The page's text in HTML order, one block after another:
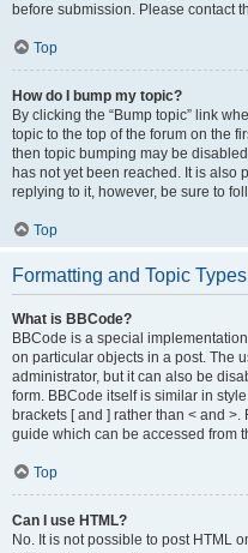
before submission. Please contact
Top
How do I bump my topic?
By clicking the “Bump topic” link
topic to the top of the forum on the
then topic bumping may be
has not yet been reached. It is also
replying to it, however, be sure to
Top
Formatting and Topic Types
What is BBCode?
BBCode is a special
on particular objects in a post. The
administrator, but it can also be
form. BBCode itself is similar in
brackets [ and ] rather than < and
guide which can be accessed from
Top
Can I use HTML?
No. It is not possible to post HTML